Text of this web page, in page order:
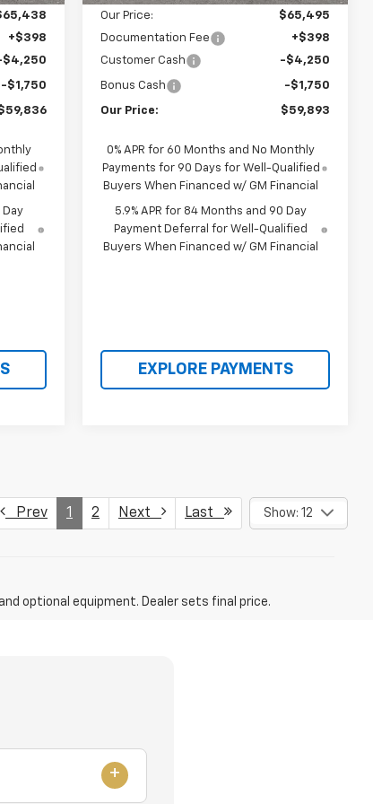
+$398
$4,250
-$1,750
Day
Our Price:
$65,495
Documentation Fee
+$398
Customer Cash
-$4,250
Bonus Cash -$1,750
Our Price: $59,893
0% APR for 60 Months and No Monthly
Payments for 90 Days for Well-Qualified
Buyers When Financed w/ GM Financial
5.9% APR for 84 Months and 90 Day
Payment Deferral for Well-Qualified
Buyers When Financed w/ GM Financial
EXPLORE PAYMENTS
Prev 1 2 Next Last Show: 12
optional equipment. Dealer sets final price.